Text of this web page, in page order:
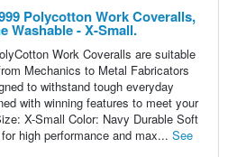
Polycotton Work Coveralls,
Washable - X-Small.
Work Coveralls are suitable
Mechanics to Metal Fabricators
to withstand tough everyday
with winning features to meet your
X-Small Color: Navy Durable Soft
high performance and max... See